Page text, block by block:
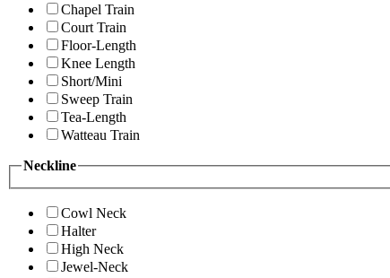
Chapel Train
Court Train
Floor-Length
Knee Length
Short/Mini
Sweep Train
Tea-Length
Watteau Train
Neckline
Cowl Neck
Halter
High Neck
Jewel-Neck